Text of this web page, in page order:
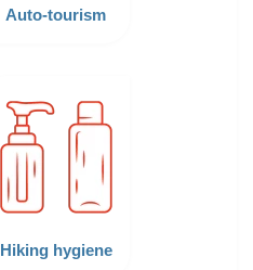
Auto-tourism
Hiking hygiene